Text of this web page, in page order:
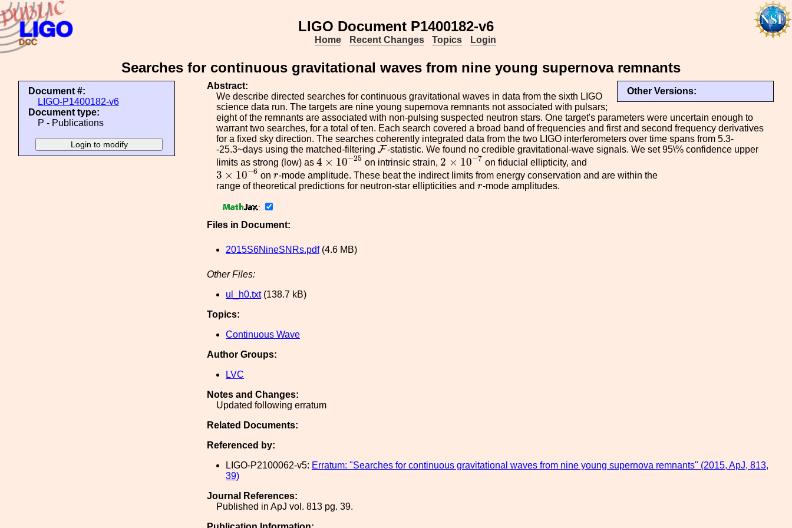
LIGO Document P1400182-v6
Home Recent Changes Topics Login
Searches for continuous gravitational waves from nine young supernova remnants
Document #:
LIGO-P1400182-v6
Document type:
P - Publications
Other Versions:
Abstract:
We describe directed searches for continuous gravitational waves in data from the sixth LIGO
science data run. The targets are nine young supernova remnants not associated with pulsars;
eight of the remnants are associated with non-pulsing suspected neutron stars. One target's parameters were uncertain enough to
warrant two searches, for a total of ten. Each search covered a broad band of frequencies and first and second frequency derivatives
for a fixed sky direction. The searches coherently integrated data from the two LIGO interferometers over time spans from 5.3-
-25.3~days using the matched-filtering F
F -statistic. We found no credible gravitational-wave signals. We set 95\% confidence upper
limits as strong (low) as 4 × 10−25
4×10−25
on intrinsic strain, 2 × 10−7
2×10−7
on fiducial ellipticity, and
3 × 10−6
3×10−6
onr
r-mode amplitude. These beat the indirect limits from energy conservation and are within the
range of theoretical predictions for neutron-star ellipticities and r
r-mode amplitudes.
:
Files in Document:
2015S6NineSNRs.pdf(4.6 MB)
Other Files:
ul_h0.txt(138.7 kB)
Topics:
Continuous Wave
Author Groups:
LVC
Notes and Changes:
Updated following erratum
Related Documents:
Referenced by:
LIGO-P2100062-v5: Erratum: "Searches for continuous gravitational waves from nine young supernova remnants" (2015, ApJ, 813,
39)
Journal References:
Published in ApJ vol. 813 pg. 39.